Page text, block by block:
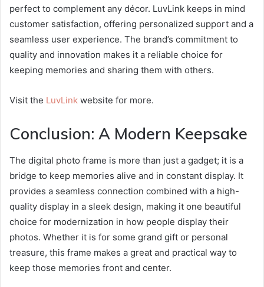
perfect to complement any décor. LuvLink keeps in mind
customer satisfaction, offering personalized support and a
seamless user experience. The brand’s commitment to
quality and innovation makes it a reliable choice for
keeping memories and sharing them with others.
Visit the LuvLink website for more.
Conclusion: A Modern Keepsake
The digital photo frame is more than just a gadget; it is a
bridge to keep memories alive and in constant display. It
provides a seamless connection combined with a high-
quality display in a sleek design, making it one beautiful
choice for modernization in how people display their
photos. Whether it is for some grand gift or personal
treasure, this frame makes a great and practical way to
keep those memories front and center.